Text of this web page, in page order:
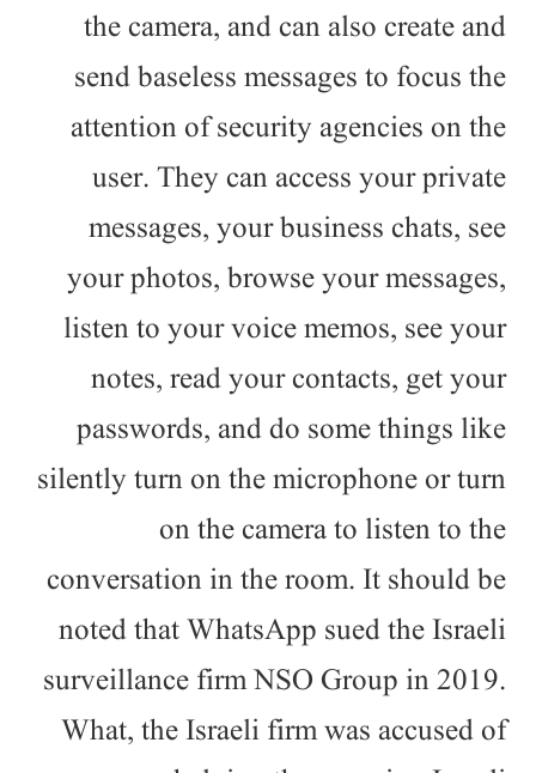
the camera, and can also create and
send baseless messages to focus the
attention of security agencies on the
user. They can access your private
messages, your business chats, see
your photos, browse your messages,
listen to your voice memos, see your
notes, read your contacts, get your
passwords, and do some things like
silently turn on the microphone or turn
on the camera to listen to the
conversation in the room. It should be
noted that WhatsApp sued the Israeli
surveillance firm NSO Group in 2019.
What, the Israeli firm was accused of